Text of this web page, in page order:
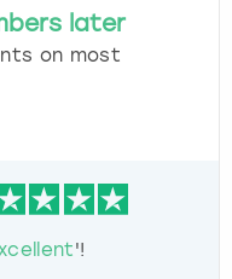
later
on most
'!